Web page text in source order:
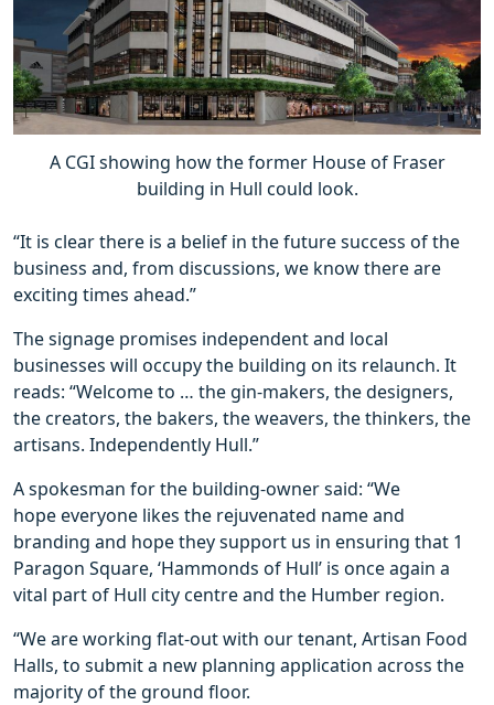
A CGI showing how the former House of Fraser
building in Hull could look.
“It is clear there is a belief in the future success of the
business and, from discussions, we know there are
exciting times ahead.”
The signage promises independent and local
businesses will occupy the building on its relaunch. It
reads: “Welcome to … the gin-makers, the designers,
the creators, the bakers, the weavers, the thinkers, the
artisans. Independently Hull.”
A spokesman for the building-owner said: “We
hope everyone likes the rejuvenated name and
branding and hope they support us in ensuring that 1
Paragon Square, ‘Hammonds of Hull’ is once again a
vital part of Hull city centre and the Humber region.
“We are working flat-out with our tenant, Artisan Food
Halls, to submit a new planning application across the
majority of the ground floor.